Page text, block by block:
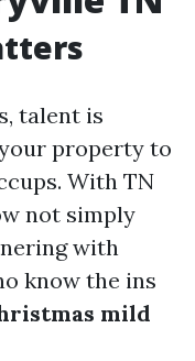
talent is
property to
With TN
not simply
with
know the ins
mild